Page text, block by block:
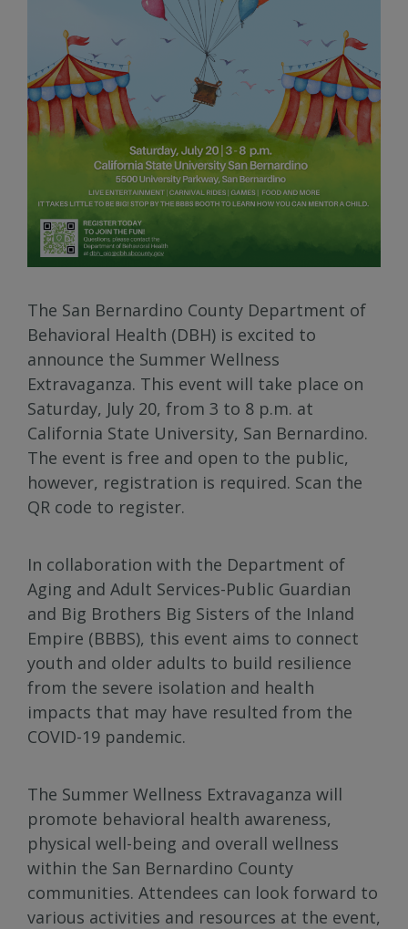
The San Bernardino County Department of
Behavioral Health (DBH) is excited to
announce the Summer Wellness
Extravaganza. This event will take place on
Saturday, July 20, from 3 to 8 p.m. at
California State University, San Bernardino.
The event is free and open to the public,
however, registration is required. Scan the
QR code to register.
In collaboration with the Department of
Aging and Adult Services-Public Guardian
and Big Brothers Big Sisters of the Inland
Empire (BBBS), this event aims to connect
youth and older adults to build resilience
from the severe isolation and health
impacts that may have resulted from the
COVID-19 pandemic.
The Summer Wellness Extravaganza will
promote behavioral health awareness,
physical well-being and overall wellness
within the San Bernardino County
communities. Attendees can look forward to
various activities and resources at the event,